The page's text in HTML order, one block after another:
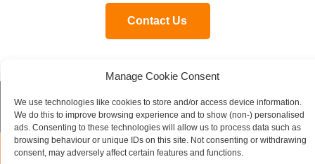
Manage Cookie Consent
We use technologies like cookies to store and/or access device information.
We do this to improve browsing experience and to show (non-) personalised
ads. Consenting to these technologies will allow us to process data such as
browsing behaviour or unique IDs on this site. Not consenting or withdrawing
consent, may adversely affect certain features and functions.
Contact Us
Contact our specialist team today